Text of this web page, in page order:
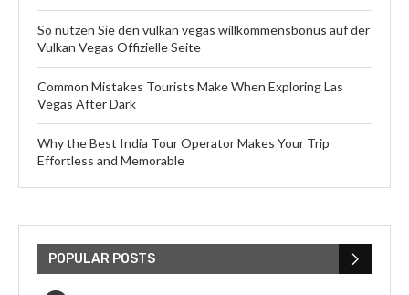
So nutzen Sie den vulkan vegas willkommensbonus auf der
Vulkan Vegas Offizielle Seite
Common Mistakes Tourists Make When Exploring Las
Vegas After Dark
Why the Best India Tour Operator Makes Your Trip
Effortless and Memorable
POPULAR POSTS